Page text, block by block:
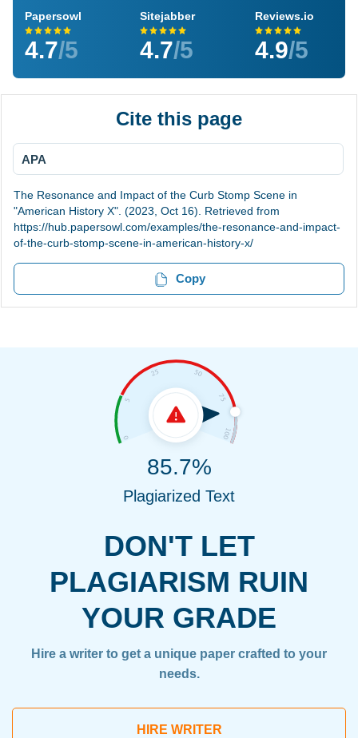
Papersowl
4.7/5
Sitejabber
4.7/5
Reviews.io
4.9/5
Cite this page
APA
The Resonance and Impact of the Curb Stomp Scene in
"American History X". (2023, Oct 16). Retrieved from
https://hub.papersowl.com/examples/the-resonance-and-impact-
of-the-curb-stomp-scene-in-american-history-x/
Copy
DON'T LET
PLAGIARISM RUIN
YOUR GRADE
Hire a writer to get a unique paper crafted to your
needs.
HIRE WRITER
85.7%
Plagiarized Text